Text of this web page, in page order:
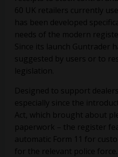
60 UK retailers currently
has been developed
needs of the modern
Since its launch Guntrader
suggested by users or to
legislation.
Designed to support
especially since the
Act, which brought about
paperwork – the register
automatic Form 11 for
for the relevant police force.